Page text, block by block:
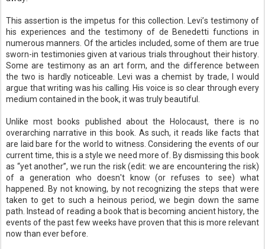
This assertion is the impetus for this collection. Levi’s testimony of
his experiences and the testimony of de Benedetti functions in
numerous manners. Of the articles included, some of them are true
sworn-in testimonies given at various trials throughout their history.
Some are testimony as an art form, and the difference between
the two is hardly noticeable. Levi was a chemist by trade, I would
argue that writing was his calling. His voice is so clear through every
medium contained in the book, it was truly beautiful.
Unlike most books published about the Holocaust, there is no
overarching narrative in this book. As such, it reads like facts that
are laid bare for the world to witness. Considering the events of our
current time, this is a style we need more of. By dismissing this book
as “yet another”, we run the risk (edit: we are encountering the risk)
of a generation who doesn't know (or refuses to see) what
happened. By not knowing, by not recognizing the steps that were
taken to get to such a heinous period, we begin down the same
path. Instead of reading a book that is becoming ancient history, the
events of the past few weeks have proven that this is more relevant
now than ever before.